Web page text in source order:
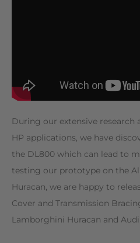
During our extensive research
HP applications, we have
the DL800 which can lead to
testing our prototype on the
Huracan, we are happy to
Cover and Transmission
Lamborghini Huracan and Audi